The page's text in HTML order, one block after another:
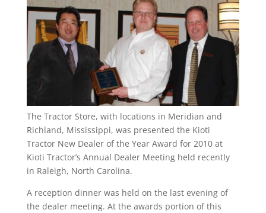
The Tractor Store, with locations in Meridian and
Richland, Mississippi, was presented the Kioti
Tractor New Dealer of the Year Award for 2010 at
Kioti Tractor’s Annual Dealer Meeting held recently
in Raleigh, North Carolina.
A reception dinner was held on the last evening of
the dealer meeting. At the awards portion of this